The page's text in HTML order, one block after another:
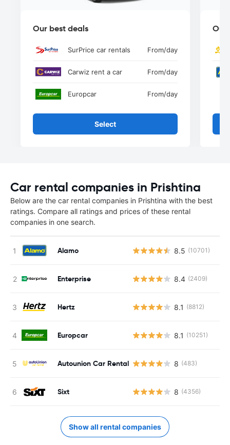
Our best deals
SurPrice car rentals From/day
Carwiz rent a car From/day
Europcar From/day
Select
Our
Car rental companies in Prishtina
Below are the car rental companies in Prishtina with the best
ratings. Compare all ratings and prices of these rental
companies in one search.
Alamo 8.5 (10701)
Enterprise 8.4 (2409)
Hertz 8.1 (8812)
Europcar 8.1 (10251)
Autounion Car Rental 8 (483)
Sixt 8 (4356)
Show all rental companies